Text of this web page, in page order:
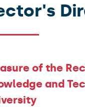
of the
and